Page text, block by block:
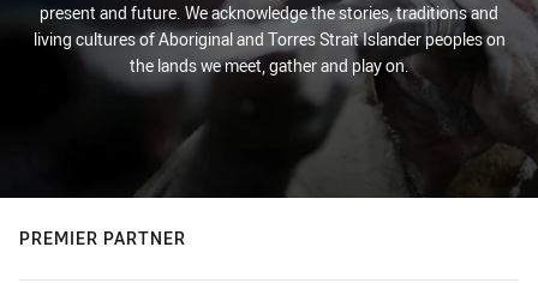
present and future. We acknowledge the stories, traditions and
living cultures of Aboriginal and Torres Strait Islander peoples on
the lands we meet, gather and play on.
PREMIER PARTNER